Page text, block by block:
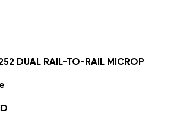
DUAL RAIL-TO-RAIL MICROP